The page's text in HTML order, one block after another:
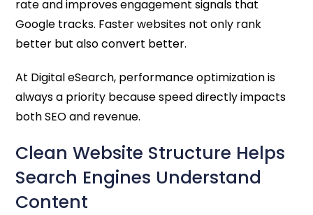
rate and improves engagement signals that
Google tracks. Faster websites not only rank
better but also convert better.
At Digital eSearch, performance optimization is
always a priority because speed directly impacts
both SEO and revenue.
Clean Website Structure Helps
Search Engines Understand
Content